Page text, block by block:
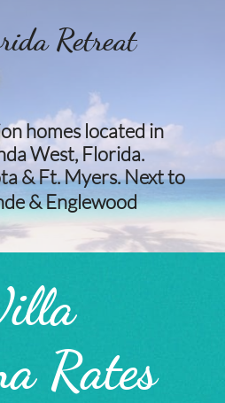
Retreat
homes located in
West, Florida.
& Ft. Myers. Next to
& Englewood​​​​
Rates